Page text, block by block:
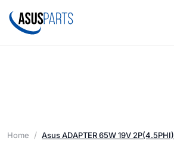
Home Asus ADAPTER 65W 19V 2P(4.5PHI)